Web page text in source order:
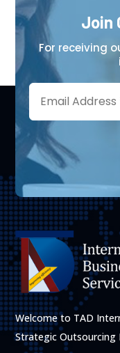
Join
For receiving
Welcome to TAD
Strategic Outsourcing